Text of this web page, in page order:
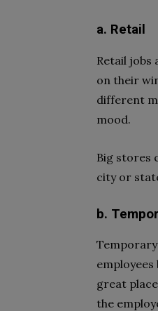
a. Retail
Retail jobs
on their
different
mood.
Big stores
city or
b.
great
the